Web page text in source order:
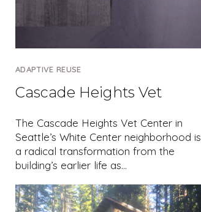
ADAPTIVE REUSE
Cascade Heights Vet
The Cascade Heights Vet Center in
Seattle’s White Center neighborhood is
a radical transformation from the
building’s earlier life as…